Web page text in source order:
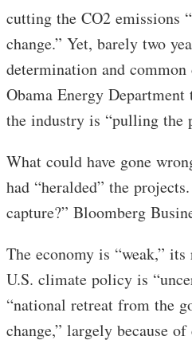
cutting the CO2 emissions
change.” Yet, barely two
determination and common
Obama Energy
the industry is “pulling the
What could have gone
had “heralded” the
capture?” Bloomberg
The economy is “weak,” its
U.S. climate policy is
“national retreat from the
change,” largely because